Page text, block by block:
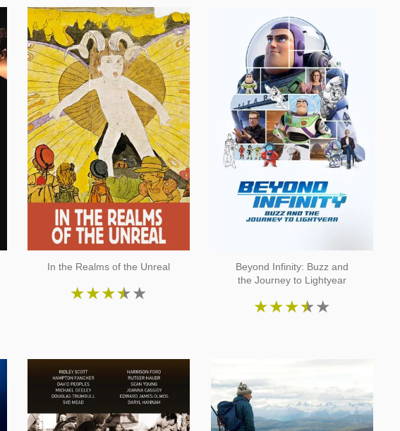
In the Realms of the Unreal
★★★★★
Beyond Infinity: Buzz and
the Journey to Lightyear
★★★★★